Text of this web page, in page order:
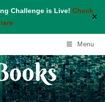
Challenge is Live! Check
✕
Menu